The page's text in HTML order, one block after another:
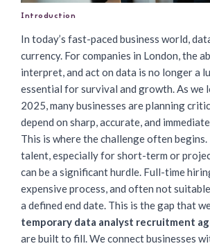
Introduction
In today’s fast-paced business world,
currency. For companies in London, the
interpret, and act on data is no longer a
essential for survival and growth. As we
2025, many businesses are planning
depend on sharp, accurate, and
This is where the challenge often
talent, especially for short-term or
can be a significant hurdle. Full-time
expensive process, and often not
a defined end date. This is the gap that
temporary data analyst recruitment
are built to fill. We connect businesses